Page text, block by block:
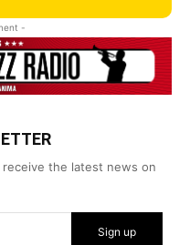
-
the latest news on
Sign up